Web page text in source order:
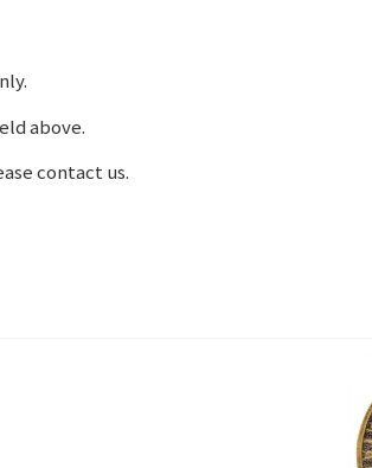
above.
contact us.